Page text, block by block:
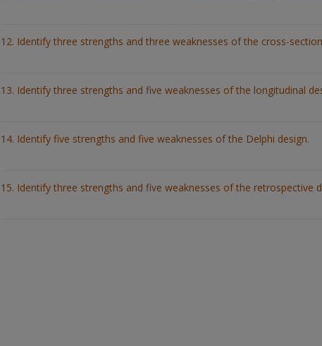
12. Identify three strengths and three weaknesses of the cross-
13. Identify three strengths and five weaknesses of the longitudinal
14. Identify five strengths and five weaknesses of the Delphi design.
15. Identify three strengths and five weaknesses of the retrospective